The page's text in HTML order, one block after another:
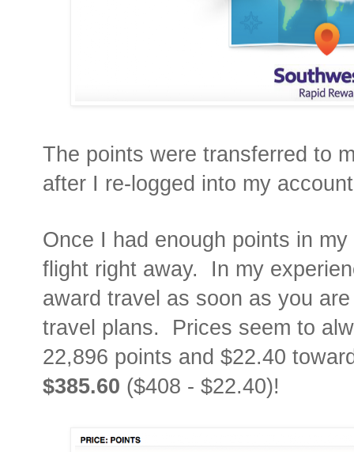
The points were transferred to
after I re-logged into my
Once I had enough points in
flight right away.
In my
award travel as soon as you
travel plans.
Prices seem to
22,896 points and $22.40
$385.60 ($408 - $22.40)!